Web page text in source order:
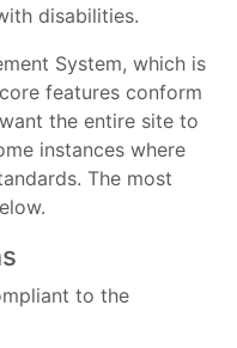
disabilities.
System, which is
features conform
the entire site to
instances where
The most
to the